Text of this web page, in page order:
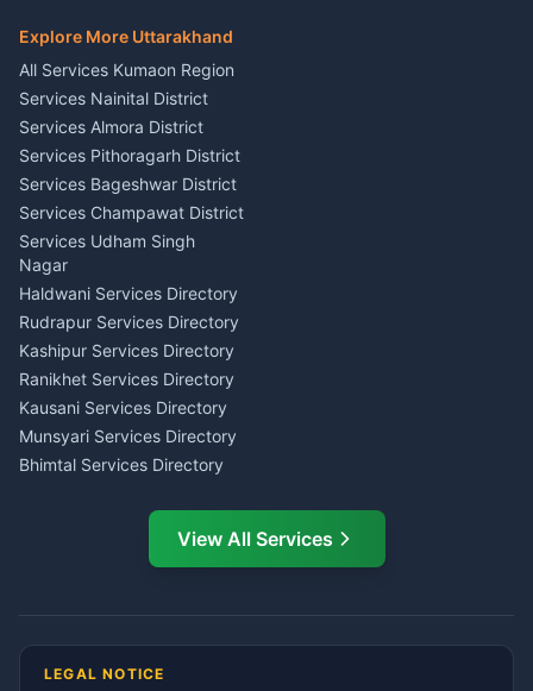
Singing Music Classes
Pithoragarh
Content Script Writer
Kumaon
Acting Coach Theatre
Teacher Nainital
Astrology Horoscope Almora
Tarot Reading Kumaon
Wedding Band Baaja
Haldwani
E-Court Services Help
Haldwani
Consumer Forum Complaint
Nainital
RTI Filing Assistance Almora
Contract Drafting Rudrapur
Chartered Accountant CA
Nainital
Investment Consultant
Haldwani
Tax PAN Card Services
Kumaon
Insurance Advisor Almora
LIC Agent Nainital
CSC Services Common
Service Center Pithoragarh
Explore More Uttarakhand
All Services Kumaon Region
Services Nainital District
Services Almora District
Services Pithoragarh District
Services Bageshwar District
Services Champawat District
Services Udham Singh
Nagar
Haldwani Services Directory
Rudrapur Services Directory
Kashipur Services Directory
Ranikhet Services Directory
Kausani Services Directory
Munsyari Services Directory
Bhimtal Services Directory
Ramnagar Services Directory
Tanakpur Services Directory
Gangolihat Services
Directory
View All Services
LEGAL NOTICE
AI Ask Dai AI
Namaste! Main
hoon — aapka Kumaon Bazaar